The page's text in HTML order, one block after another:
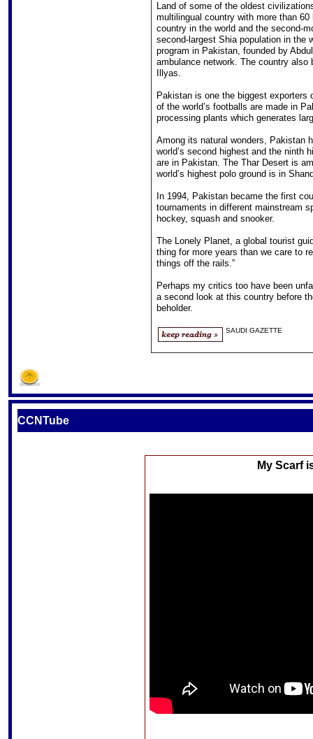
Land of some of the oldest
multilingual country with more than
country in the world and the second-
second-largest Shia population in the
program in Pakistan, founded by
ambulance network. The country also
Illyas.
Pakistan is one the biggest exporters
of the world’s footballs are made in
processing plants which generates
Among its natural wonders, Pakistan
world’s second highest and the ninth
are in Pakistan. The Thar Desert is
world’s highest polo ground is in
In 1994, Pakistan became the first
tournaments in different mainstream
hockey, squash and snooker.
The Lonely Planet, a global tourist
thing for more years than we care to
things off the rails.”
Perhaps my critics too have been
a second look at this country before
beholder.
SAUDI GAZETTE
CCNTube
My Scarf